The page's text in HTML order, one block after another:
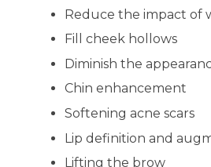
Reduce the impact of
Fill cheek hollows
Diminish the
Chin enhancement
Softening acne scars
Lip definition and
Lifting the brow